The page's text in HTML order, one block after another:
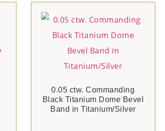
0.05 ctw. Commanding
Black Titanium Dome Bevel
Band in Titanium/Silver